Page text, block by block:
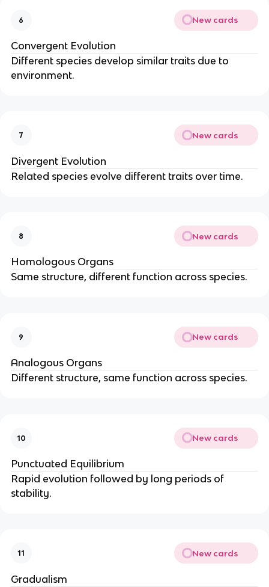
6 New cards
Convergent Evolution
Different species develop similar traits due to
environment.
7 New cards
Divergent Evolution
Related species evolve different traits over time.
8 New cards
Homologous Organs
Same structure, different function across species.
9 New cards
Analogous Organs
Different structure, same function across species.
10 New cards
Punctuated Equilibrium
Rapid evolution followed by long periods of
stability.
11 New cards
Gradualism